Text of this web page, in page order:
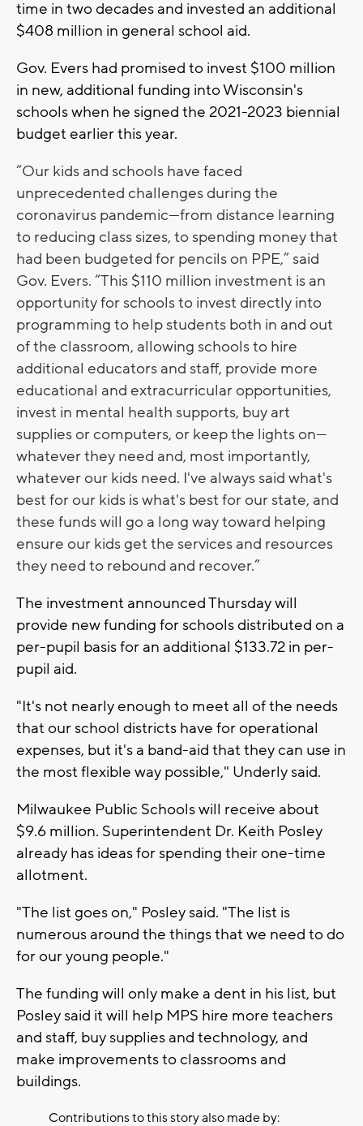
time in two decades and invested an additional
$408 million in general school aid.
Gov. Evers had promised to invest $100 million
in new, additional funding into Wisconsin's
schools when he signed the 2021-2023 biennial
budget earlier this year.
“Our kids and schools have faced
unprecedented challenges during the
coronavirus pandemic—from distance learning
to reducing class sizes, to spending money that
had been budgeted for pencils on PPE,” said
Gov. Evers. “This $110 million investment is an
opportunity for schools to invest directly into
programming to help students both in and out
of the classroom, allowing schools to hire
additional educators and staff, provide more
educational and extracurricular opportunities,
invest in mental health supports, buy art
supplies or computers, or keep the lights on—
whatever they need and, most importantly,
whatever our kids need. I've always said what's
best for our kids is what's best for our state, and
these funds will go a long way toward helping
ensure our kids get the services and resources
they need to rebound and recover.”
The investment announced Thursday will
provide new funding for schools distributed on a
per-pupil basis for an additional $133.72 in per-
pupil aid.
"It's not nearly enough to meet all of the needs
that our school districts have for operational
expenses, but it's a band-aid that they can use in
the most flexible way possible," Underly said.
Milwaukee Public Schools will receive about
$9.6 million. Superintendent Dr. Keith Posley
already has ideas for spending their one-time
allotment.
"The list goes on," Posley said. "The list is
numerous around the things that we need to do
for our young people."
The funding will only make a dent in his list, but
Posley said it will help MPS hire more teachers
and staff, buy supplies and technology, and
make improvements to classrooms and
buildings.
Contributions to this story also made by: